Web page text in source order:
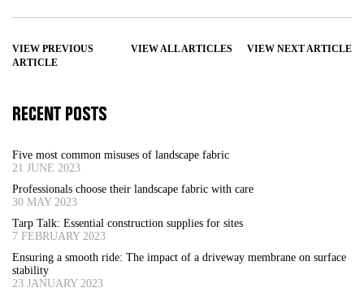
VIEW PREVIOUS
ARTICLE
VIEW ALL ARTICLES VIEW NEXT ARTICLE
RECENT POSTS
Five most common misuses of landscape fabric
21 JUNE 2023
Professionals choose their landscape fabric with care
30 MAY 2023
Tarp Talk: Essential construction supplies for sites
7 FEBRUARY 2023
Ensuring a smooth ride: The impact of a driveway membrane on surface
stability
23 JANUARY 2023